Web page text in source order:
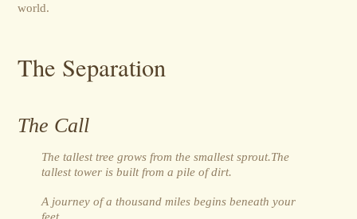
world.
The Separation
The Call
The tallest tree grows from the smallest sprout.The
tallest tower is built from a pile of dirt.
A journey of a thousand miles begins beneath your
feet.